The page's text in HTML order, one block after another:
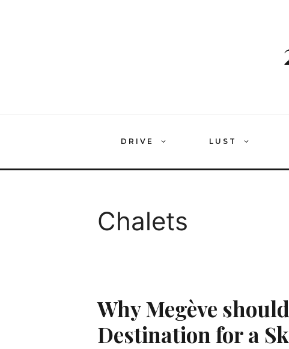
DRIVE LUST
Chalets
Why Megève
Destination for a